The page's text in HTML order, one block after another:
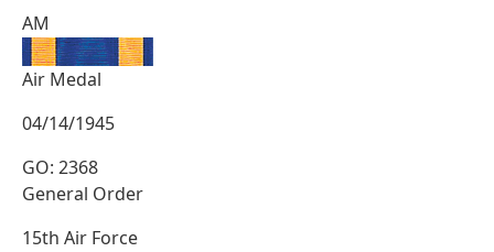
AM
Air Medal
04/14/1945
GO: 2368
General Order
15th Air Force